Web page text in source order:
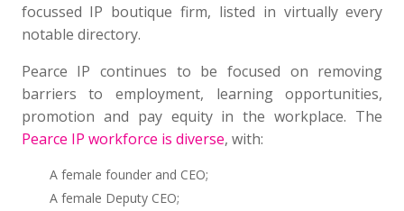
focussed IP boutique firm, listed in virtually every
notable directory.
Pearce IP continues to be focused on removing
barriers to employment, learning opportunities,
promotion and pay equity in the workplace. The
Pearce IP workforce is diverse, with:
A female founder and CEO;
A female Deputy CEO;